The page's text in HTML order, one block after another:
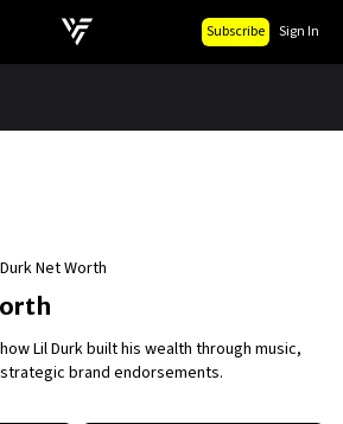
Subscribe Sign In
Net Worth
Lil Durk built his wealth through music,
brand endorsements.